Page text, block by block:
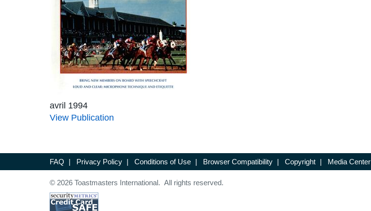
avril 1994
View Publication
FAQ | Privacy Policy | Conditions of Use | Browser Compatibility | Copyright | Media Center
© 2026 Toastmasters International. All rights reserved.